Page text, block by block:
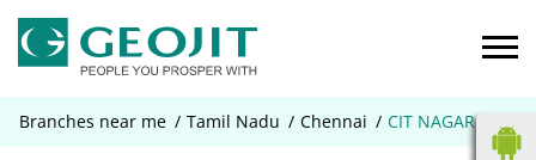
Branches near me Tamil Nadu Chennai CIT NAGAR